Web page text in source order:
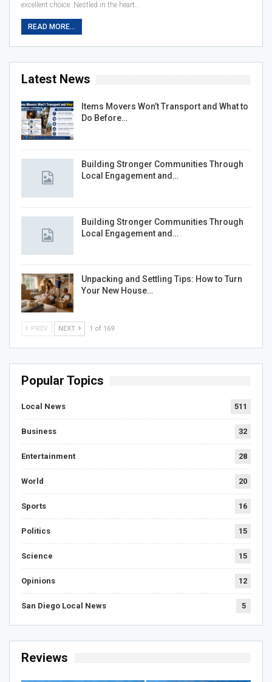
excellent choice. Nestled in the heart…
READ MORE...
Latest News
Items Movers Won’t Transport and What to
Do Before…
Building Stronger Communities Through
Local Engagement and…
Building Stronger Communities Through
Local Engagement and…
Unpacking and Settling Tips: How to Turn
Your New House…
PREV NEXT 1 of 169
Popular Topics
Local News 511
Business 32
Entertainment 28
World 20
Sports 16
Politics 15
Science 15
Opinions 12
San Diego Local News 5
Reviews